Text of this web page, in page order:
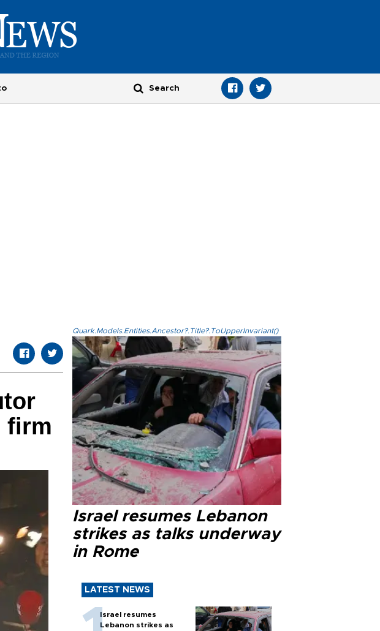
firm
Quark.Models.Entities.Ancestor?.Title?.ToUpperInvariant()
Israel resumes Lebanon
strikes as talks underway
in Rome
LATEST NEWS
Israel resumes
Lebanon strikes as